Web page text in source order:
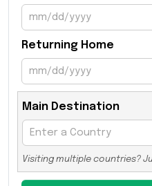
Returning Home
Main Destination
Visiting multiple countries?